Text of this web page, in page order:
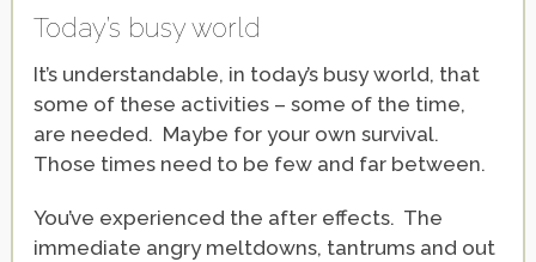
Today’s busy world
It’s understandable, in today’s busy world, that
some of these activities – some of the time,
are needed. Maybe for your own survival.
Those times need to be few and far between.
You’ve experienced the after effects. The
immediate angry meltdowns, tantrums and out